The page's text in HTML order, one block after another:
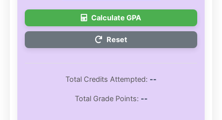
Calculate GPA
Reset
Total Credits Attempted: --
Total Grade Points: --